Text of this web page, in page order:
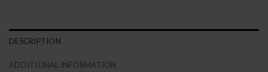
DESCRIPTION
ADDITIONAL INFORMATION